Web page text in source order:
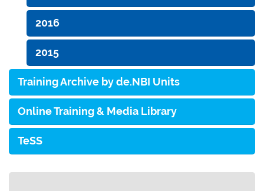
2016
2015
Training Archive by de.NBI Units
Online Training & Media Library
TeSS